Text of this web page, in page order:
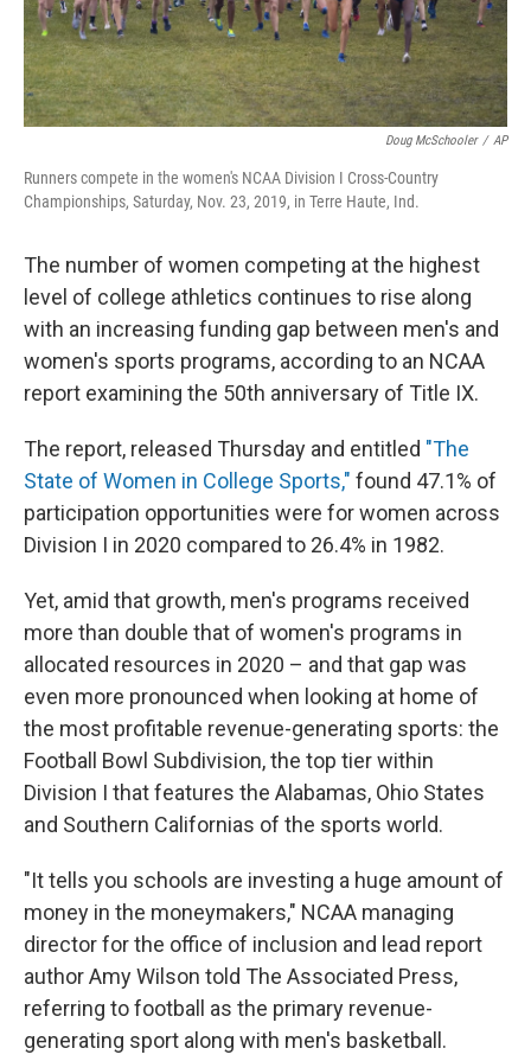
Doug McSchooler / AP
Runners compete in the women's NCAA Division I Cross-Country
Championships, Saturday, Nov. 23, 2019, in Terre Haute, Ind.
The number of women competing at the highest
level of college athletics continues to rise along
with an increasing funding gap between men's and
women's sports programs, according to an NCAA
report examining the 50th anniversary of Title IX.
The report, released Thursday and entitled "The
State of Women in College Sports," found 47.1% of
participation opportunities were for women across
Division I in 2020 compared to 26.4% in 1982.
Yet, amid that growth, men's programs received
more than double that of women's programs in
allocated resources in 2020 – and that gap was
even more pronounced when looking at home of
the most profitable revenue-generating sports: the
Football Bowl Subdivision, the top tier within
Division I that features the Alabamas, Ohio States
and Southern Californias of the sports world.
"It tells you schools are investing a huge amount of
money in the moneymakers," NCAA managing
director for the office of inclusion and lead report
author Amy Wilson told The Associated Press,
referring to football as the primary revenue-
generating sport along with men's basketball.